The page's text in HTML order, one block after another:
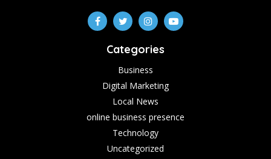
Categories
Business
Digital Marketing
Local News
online business presence
Technology
Uncategorized